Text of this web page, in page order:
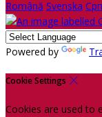
Română Svenska
Powered by
Cookie Settings
Cookies are used to